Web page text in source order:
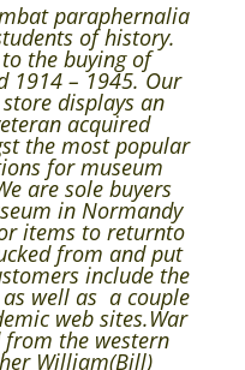
paraphernalia
of history.
the buying of
– 1945. Our
displays an
acquired
the most popular
for museum
are sole buyers
in Normandy
items to returnto
from and put
include the
well as a couple
web sites.War
the western
William(Bill)